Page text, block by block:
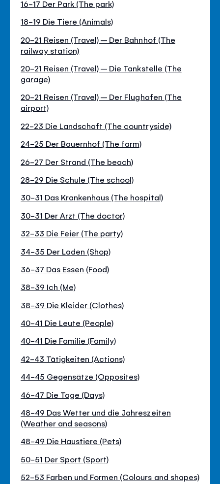
16-17 Der Park (The park)
18-19 Die Tiere (Animals)
20-21 Reisen (Travel) – Der Bahnhof (The
railway station)
20-21 Reisen (Travel) – Die Tankstelle (The
garage)
20-21 Reisen (Travel) – Der Flughafen (The
airport)
22-23 Die Landschaft (The countryside)
24-25 Der Bauernhof (The farm)
26-27 Der Strand (The beach)
28-29 Die Schule (The school)
30-31 Das Krankenhaus (The hospital)
30-31 Der Arzt (The doctor)
32-33 Die Feier (The party)
34-35 Der Laden (Shop)
36-37 Das Essen (Food)
38-39 Ich (Me)
38-39 Die Kleider (Clothes)
40-41 Die Leute (People)
40-41 Die Familie (Family)
42-43 Tätigkeiten (Actions)
44-45 Gegensätze (Opposites)
46-47 Die Tage (Days)
48-49 Das Wetter und die Jahreszeiten
(Weather and seasons)
48-49 Die Haustiere (Pets)
50-51 Der Sport (Sport)
52-53 Farben und Formen (Colours and shapes)